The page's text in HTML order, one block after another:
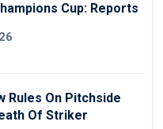
Cup: Reports
Rules On Pitchside
Of Striker